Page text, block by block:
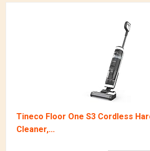
Tineco Floor One S3 Cordless
Cleaner,...